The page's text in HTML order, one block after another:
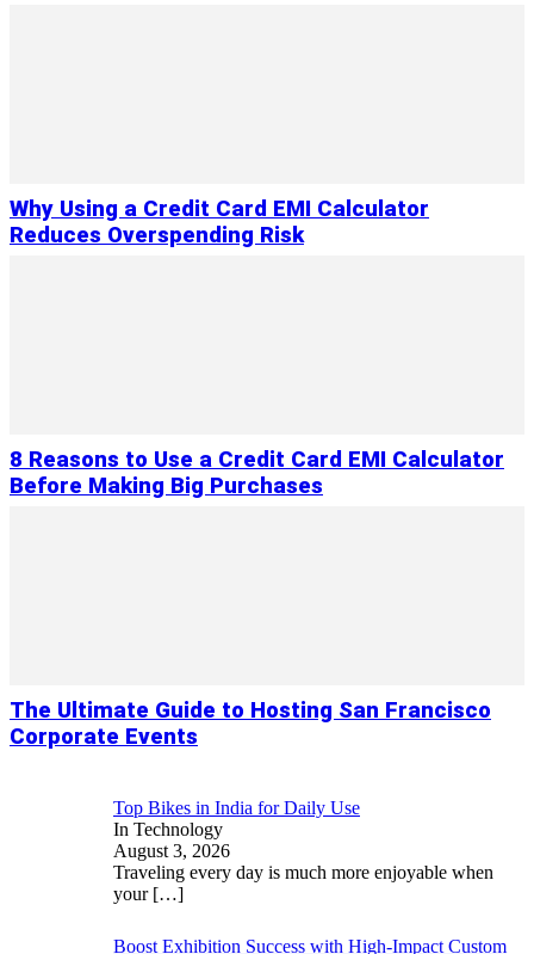
Why Using a Credit Card EMI Calculator
Reduces Overspending Risk
8 Reasons to Use a Credit Card EMI Calculator
Before Making Big Purchases
The Ultimate Guide to Hosting San Francisco
Corporate Events
Top Bikes in India for Daily Use
In Technology
August 3, 2026
Traveling every day is much more enjoyable when
your […]
Boost Exhibition Success with High-Impact Custom